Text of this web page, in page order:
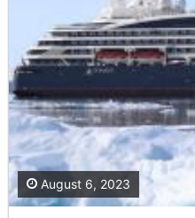
August 6, 2023